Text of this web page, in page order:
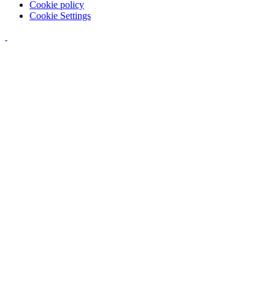
Cookie policy
Cookie Settings